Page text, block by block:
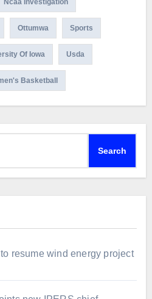
Ncaa Investigation
Ottumwa Sports
Of Iowa Usda
Basketball
resume wind energy project